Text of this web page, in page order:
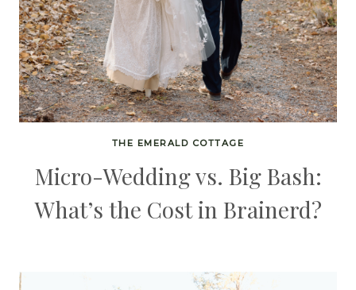
THE EMERALD COTTAGE
Micro-Wedding vs. Big Bash:
What’s the Cost in Brainerd?